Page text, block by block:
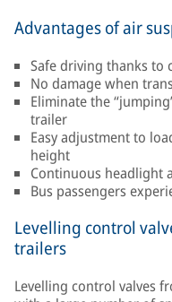
Advantages of air
Safe driving thanks to
No damage when
Eliminate the
trailer
Easy adjustment to
height
Continuous headlight
Bus passengers
Levelling control
trailers
Levelling control valves